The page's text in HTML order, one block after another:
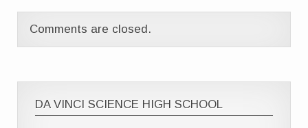
Comments are closed.
DA VINCI SCIENCE HIGH SCHOOL